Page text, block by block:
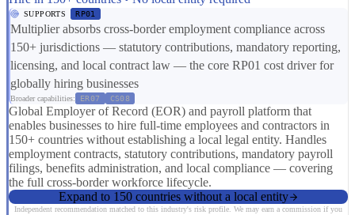
SUPPORTS RP01
Multiplier absorbs cross-border employment compliance across
150+ jurisdictions — statutory contributions, mandatory reporting,
licensing, and local contract law — the core RP01 cost driver for
globally hiring businesses
Broader capabilities: ER07 CS08
Global Employer of Record (EOR) and payroll platform that
enables businesses to hire full-time employees and contractors in
150+ countries without establishing a local legal entity. Handles
employment contracts, statutory contributions, mandatory payroll
filings, benefits administration, and local compliance — covering
the full cross-border workforce lifecycle.
Expand to 150 countries without a local entity
Independent recommendation matched to this industry's risk profile. We may earn a commission if you